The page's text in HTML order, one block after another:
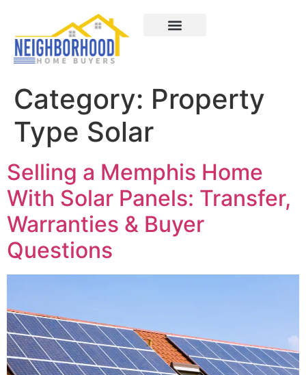
Category: Property
Type Solar
Selling a Memphis Home
With Solar Panels: Transfer,
Warranties & Buyer
Questions